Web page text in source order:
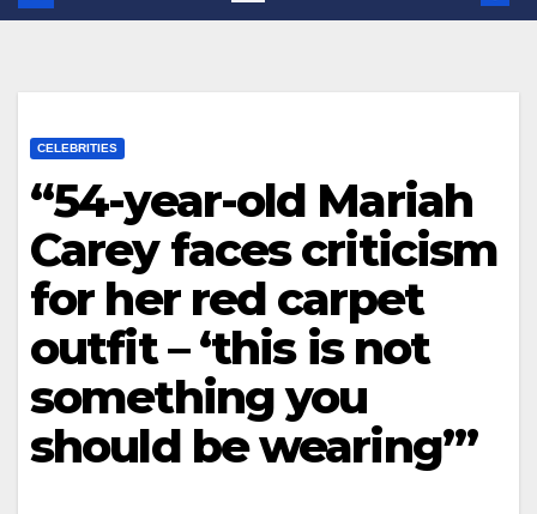
CELEBRITIES
“54-year-old Mariah
Carey faces criticism
for her red carpet
outfit – ‘this is not
something you
should be wearing’”